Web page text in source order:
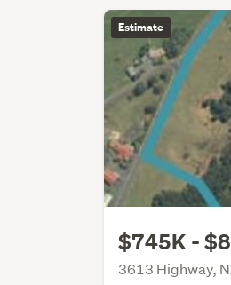
Estimate
$745K -
3613 Highway,